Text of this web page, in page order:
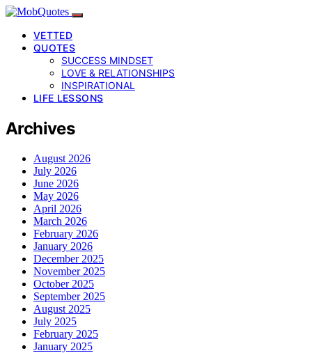
VETTED
QUOTES
SUCCESS MINDSET
LOVE & RELATIONSHIPS
INSPIRATIONAL
LIFE LESSONS
Archives
August 2026
July 2026
June 2026
May 2026
April 2026
March 2026
February 2026
January 2026
December 2025
November 2025
October 2025
September 2025
August 2025
July 2025
February 2025
January 2025